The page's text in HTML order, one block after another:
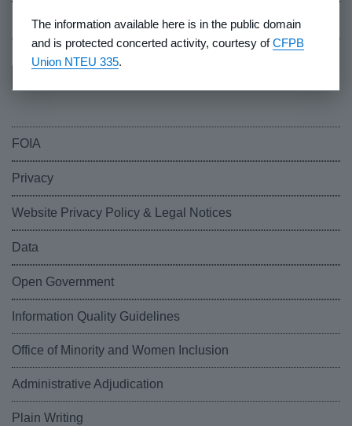
CFPB Ombudsman
FOIA
Privacy
Website Privacy Policy & Legal Notices
Data
Open Government
Information Quality Guidelines
Office of Minority and Women Inclusion
Administrative Adjudication
Plain Writing
The information available here is in the public domain
and is protected concerted activity, courtesy ofCFPB
Union NTEU 335.